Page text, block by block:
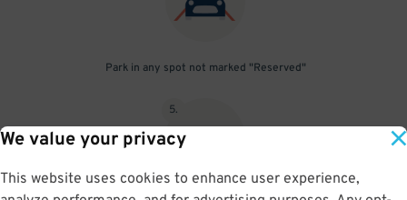
We value your privacy
This website uses cookies to enhance user experience,
Park in any spot not marked "Reserved"
5.